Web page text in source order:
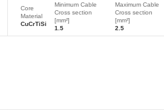
Core
Material
CuCrTiSi
Minimum Cable
Cross section
[mm²]
1.5
Maximum Cable
Cross section
[mm²]
2.5